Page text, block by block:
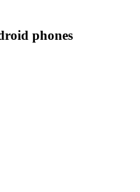
phones